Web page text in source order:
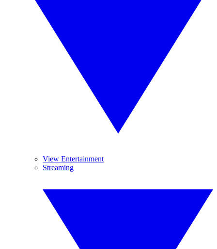
View Entertainment
Streaming